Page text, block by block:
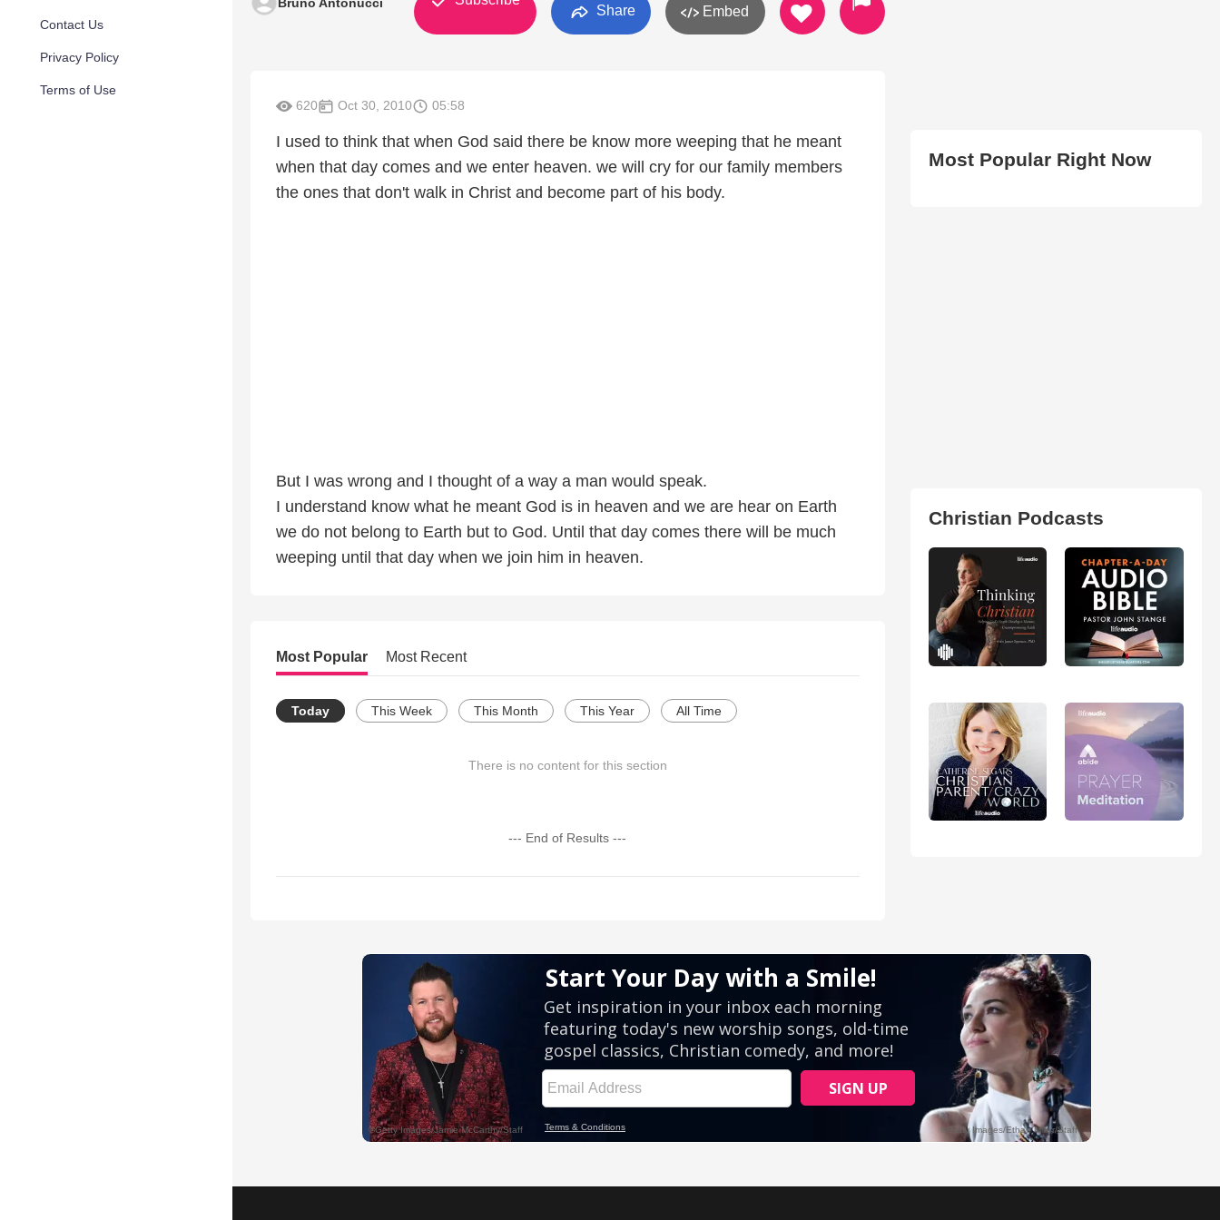
Contact Us
Privacy Policy
Terms of Use
Share Embed
620 Oct 30, 2010 05:58
I used to think that when God said there be know more weeping that he meant
when that day comes and we enter heaven. we will cry for our family members
the ones that don't walk in Christ and become part of his body.
But I was wrong and I thought of a way a man would speak.
I understand know what he meant God is in heaven and we are hear on Earth
we do not belong to Earth but to God. Until that day comes there will be much
weeping until that day when we join him in heaven.
Most Popular Most Recent
Today This Week This Month This Year All Time
There is no content for this section
--- End of Results ---
Most Popular Right Now
Christian Podcasts